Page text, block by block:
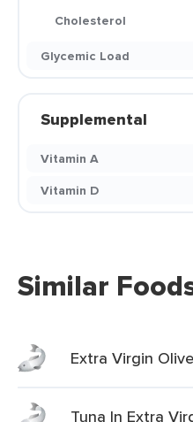
Cholesterol
Glycemic Load
Supplemental
Vitamin A
Vitamin D
Similar
Extra Virgin
Tuna In Extra